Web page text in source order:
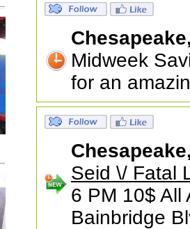
Midweek
for an
Seid \/ Fatal
6 PM 10$ All
Bainbridge